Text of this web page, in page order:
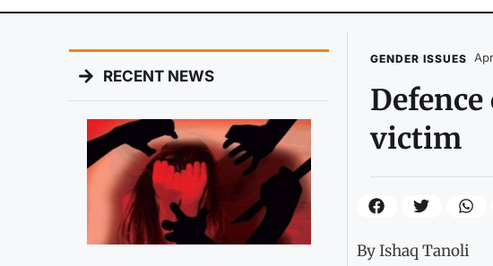
RECENT NEWS
GENDER ISSUES
victim
By Ishaq Tanoli